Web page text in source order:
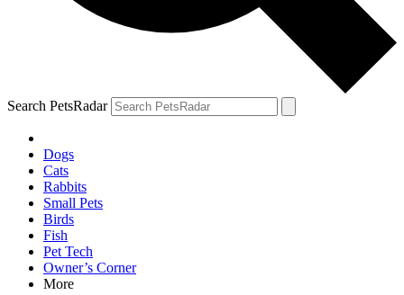
Search PetsRadar
Dogs
Cats
Rabbits
Small Pets
Birds
Fish
Pet Tech
Owner’s Corner
More